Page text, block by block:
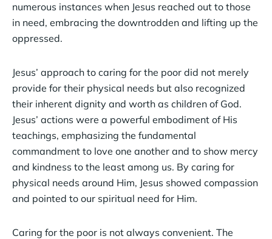
numerous instances when Jesus reached out to those
in need, embracing the downtrodden and lifting up the
oppressed.
Jesus’ approach to caring for the poor did not merely
provide for their physical needs but also recognized
their inherent dignity and worth as children of God.
Jesus’ actions were a powerful embodiment of His
teachings, emphasizing the fundamental
commandment to love one another and to show mercy
and kindness to the least among us. By caring for
physical needs around Him, Jesus showed compassion
and pointed to our spiritual need for Him.
Caring for the poor is not always convenient. The